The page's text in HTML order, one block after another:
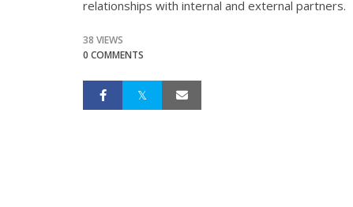
relationships with internal and external partners.
38 VIEWS
0 COMMENTS